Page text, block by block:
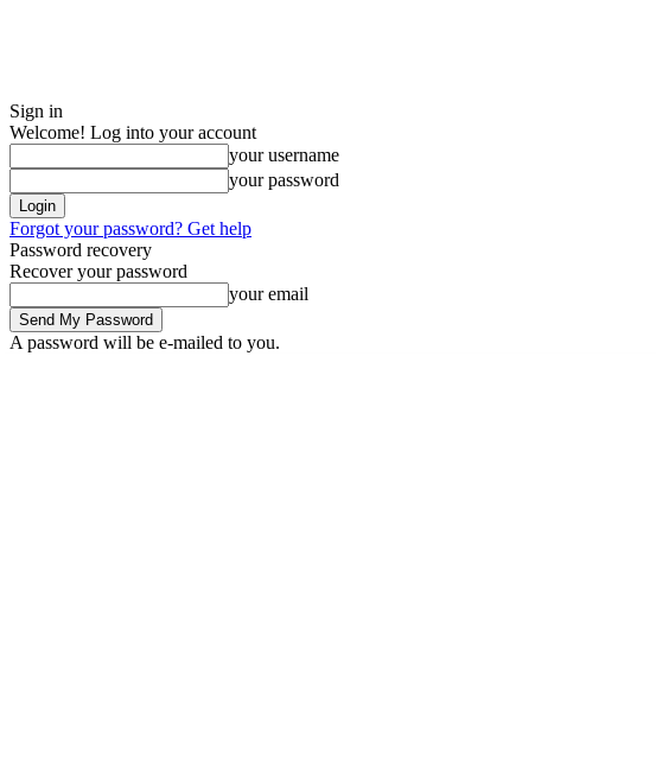
Sign in
Welcome! Log into your account
your username
your password
Forgot your password? Get help
Password recovery
Recover your password
your email
A password will be e-mailed to you.